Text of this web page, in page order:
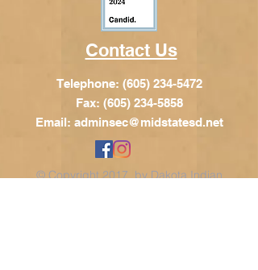
Contact Us
Telephone: (605) 234-5472
Fax: (605) 234-5858
Email: adminsec@midstatesd.net
© Copyright 2017 by Dakota Indian